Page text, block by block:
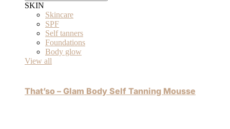
SKIN
Skincare
SPF
Self tanners
Foundations
Body glow
View all
That’so – Glam Body Self Tanning Mousse